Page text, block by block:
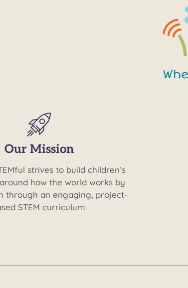
Our Mission
strives to build children’s
how the world works by
through an engaging, project-
STEM curriculum.